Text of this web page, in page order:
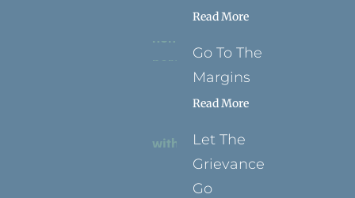
Read More
Go To The
Margins
Read More
Let The
Grievance
Go